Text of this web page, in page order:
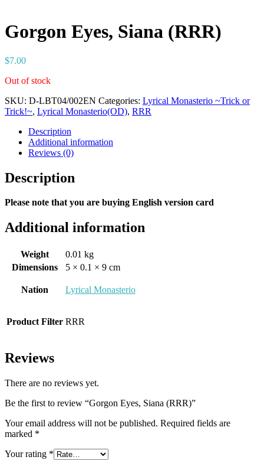
Gorgon Eyes, Siana (RRR)
$7.00
Out of stock
SKU: D-LBT04/002EN Categories: Lyrical Monasterio ~Trick or
Trick!~, Lyrical Monasterio(OD), RRR
Description
Additional information
Reviews (0)
Description
Please note that you are buying English version card
Additional information
Weight
0.01 kg
Dimensions
5 × 0.1 × 9 cm
Nation Lyrical Monasterio
Product Filter RRR
Reviews
There are no reviews yet.
Be the first to review “Gorgon Eyes, Siana (RRR)”
Your email address will not be published. Required fields are
marked *
Your rating *